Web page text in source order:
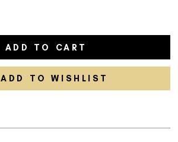
ADD TO CART
ADD TO WISHLIST